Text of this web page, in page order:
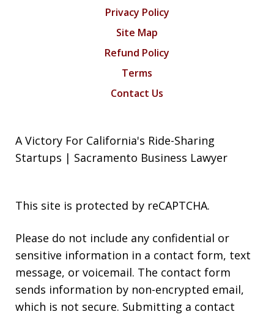
Privacy Policy
Site Map
Refund Policy
Terms
Contact Us
A Victory For California's Ride-Sharing
Startups | Sacramento Business Lawyer
This site is protected by reCAPTCHA.
Please do not include any confidential or
sensitive information in a contact form, text
message, or voicemail. The contact form
sends information by non-encrypted email,
which is not secure. Submitting a contact